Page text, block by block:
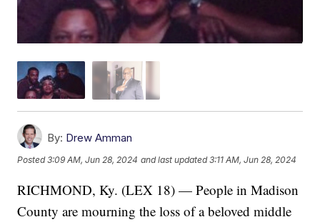
By: Drew Amman
Posted3:09 AM, Jun 28, 2024 and last updated 3:11 AM, Jun 28, 2024
RICHMOND, Ky. (LEX 18) — People in Madison
County are mourning the loss of a beloved middle